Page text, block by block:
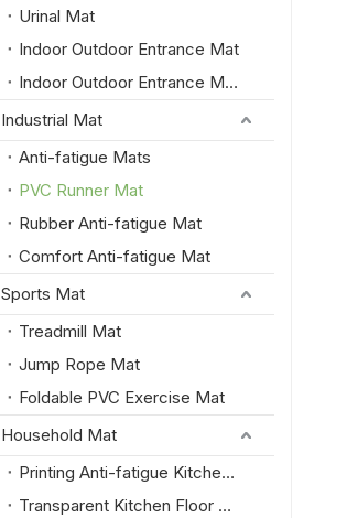
Urinal Mat
Indoor Outdoor Entrance Mat
Indoor Outdoor Entrance Mat with PVC Border
Industrial Mat
Anti-fatigue Mats
PVC Runner Mat
Rubber Anti-fatigue Mat
Comfort Anti-fatigue Mat
Sports Mat
Treadmill Mat
Jump Rope Mat
Foldable PVC Exercise Mat
Household Mat
Printing Anti-fatigue Kitchen Floor Mat
Transparent Kitchen Floor Mat